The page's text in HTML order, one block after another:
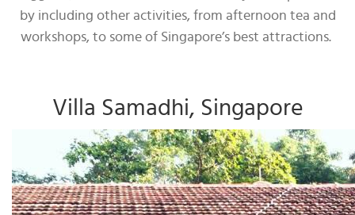
by including other activities, from afternoon tea and
workshops, to some of Singapore’s best attractions.
Villa Samadhi, Singapore